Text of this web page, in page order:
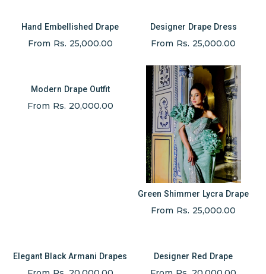
Hand Embellished Drape
From Rs. 25,000.00
Designer Drape Dress
From Rs. 25,000.00
Modern Drape Outfit
From Rs. 20,000.00
Green Shimmer Lycra Drape
From Rs. 25,000.00
Elegant Black Armani Drapes Designer Red Drape